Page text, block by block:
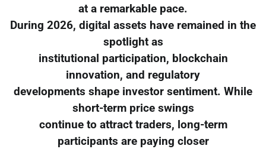
at a remarkable pace.
During 2026, digital assets have remained in the
spotlight as
institutional participation, blockchain
innovation, and regulatory
developments shape investor sentiment. While
short-term price swings
continue to attract traders, long-term
participants are paying closer